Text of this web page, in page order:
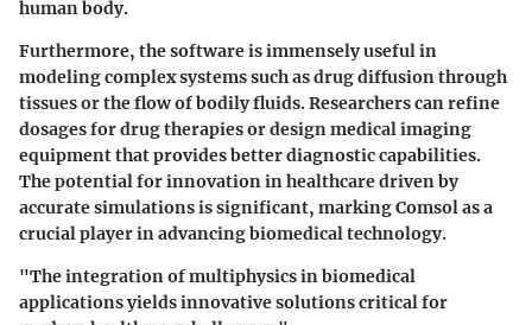
human body.
Furthermore, the software is immensely useful in
modeling complex systems such as drug diffusion through
tissues or the flow of bodily fluids. Researchers can refine
dosages for drug therapies or design medical imaging
equipment that provides better diagnostic capabilities.
The potential for innovation in healthcare driven by
accurate simulations is significant, marking Comsol as a
crucial player in advancing biomedical technology.
"The integration of multiphysics in biomedical
applications yields innovative solutions critical for